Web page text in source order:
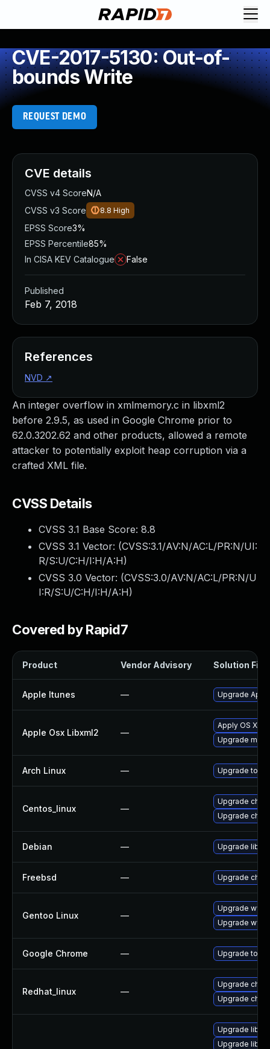
CVE-2017-5130: Out-of-
bounds Write
REQUEST DEMO
An integer overflow in xmlmemory.c in libxml2
before 2.9.5, as used in Google Chrome prior to
62.0.3202.62 and other products, allowed a remote
attacker to potentially exploit heap corruption via a
crafted XML file.
CVSS Details
CVSS 3.1 Base Score: 8.8
CVSS 3.1 Vector: (CVSS:3.1/AV:N/AC:L/PR:N/UI:
R/S:U/C:H/I:H/A:H)
CVSS 3.0 Vector: (CVSS:3.0/AV:N/AC:L/PR:N/U
I:R/S:U/C:H/I:H/A:H)
Covered by Rapid7
Product Vendor Advisory Solution File
Apple Itunes — Upgrade
Apple Osx Libxml2 —
Apply OS X
Upgrade
Arch Linux — Upgrade to
Centos_linux —
Upgrade
Upgrade
Debian — Upgrade
Freebsd — Upgrade
Gentoo Linux —
Upgrade
Upgrade
Google Chrome — Upgrade to
Redhat_linux —
Upgrade
Upgrade
Upgrade
Upgrade
CVE details
CVSS v4 ScoreN/A
CVSS v3 Score
8.8 High
EPSS Score3%
EPSS Percentile85%
In CISA KEV Catalogue
False
Published
Feb 7, 2018
References
NVD ↗